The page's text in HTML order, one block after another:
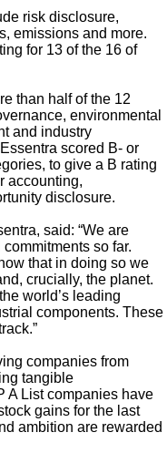
risk disclosure,
emissions and more.
for 13 of the 16 of
than half of the 12
environmental
and industry
scored B- or
to give a B rating
accounting,
disclosure.
said: “We are
so far.
that in doing so we
crucially, the planet.
world’s leading
components. These
companies from
tangible
A List companies have
gains for the last
ambition are rewarded